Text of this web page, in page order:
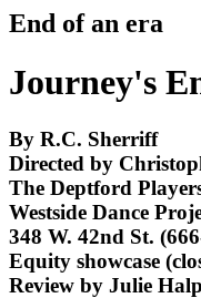
End of an era
Journey's
By R.C. Sherriff
Directed by
The Deptford
Westside Dance
348 W. 42nd St.
Equity showcase
Review by Julie